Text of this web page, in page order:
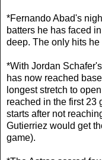
*Fernando Abad's
batters he has faced
deep. The only hits
*With Jordan
has now reached
longest stretch to
reached in the first 23
starts after not
Gutierriez would get
game).